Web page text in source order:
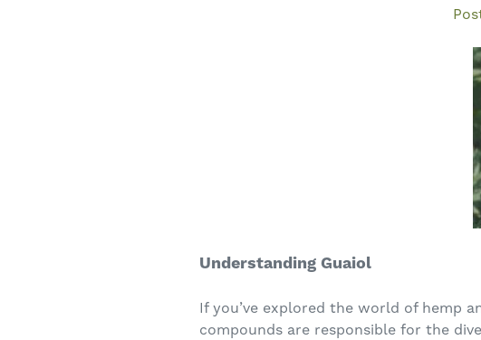
Understanding Guaiol
If you’ve explored the world of hemp
compounds are responsible for the